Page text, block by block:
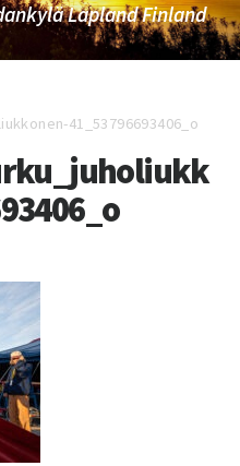
Lapland Finland
41_53796693406_o